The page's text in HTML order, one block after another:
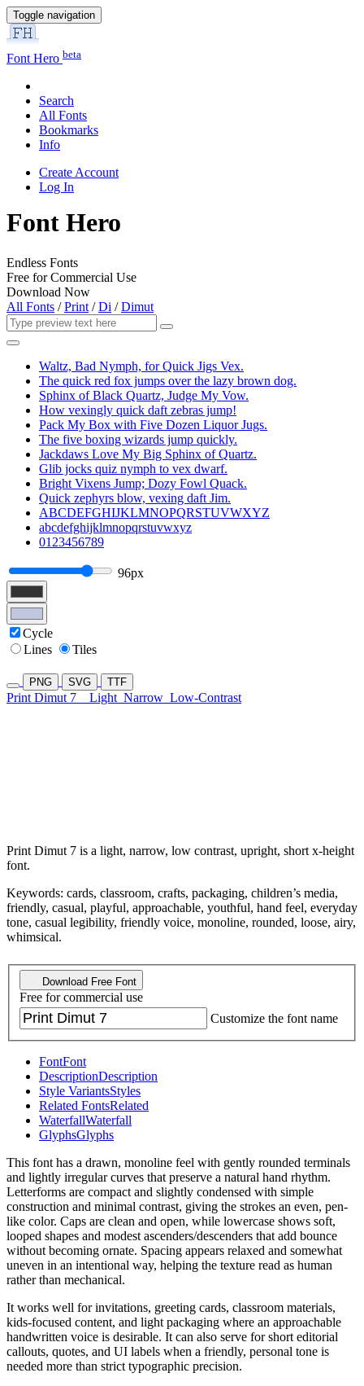
Toggle navigation
Font Hero beta
Search
All Fonts
Bookmarks
Info
Create Account
Log In
Font Hero
Endless Fonts
Free for Commercial Use
Download Now
All Fonts /Print /Di /Dimut
Waltz, Bad Nymph, for Quick Jigs Vex.
The quick red fox jumps over the lazy brown dog.
Sphinx of Black Quartz, Judge My Vow.
How vexingly quick daft zebras jump!
Pack My Box with Five Dozen Liquor Jugs.
The five boxing wizards jump quickly.
Jackdaws Love My Big Sphinx of Quartz.
Glib jocks quiz nymph to vex dwarf.
Bright Vixens Jump; Dozy Fowl Quack.
Quick zephyrs blow, vexing daft Jim.
ABCDEFGHIJKLMNOPQRSTUVWXYZ
abcdefghijklmnopqrstuvwxyz
0123456789
96px
Cycle
Lines
Tiles
PNG SVG TTF
Print Dimut 7 Light Narrow Low-Contrast
Print Dimut 7 is a light, narrow, low contrast, upright, short x-height
font.
Keywords: cards, classroom, crafts, packaging, children’s media,
friendly, casual, playful, approachable, youthful, hand feel, everyday
tone, casual legibility, friendly voice, monoline, rounded, loose, airy,
whimsical.
Download Free Font
Free for commercial use
Customize the font name
FontFont
DescriptionDescription
Style VariantsStyles
Related FontsRelated
WaterfallWaterfall
GlyphsGlyphs
This font has a drawn, monoline feel with gently rounded terminals
and lightly irregular curves that preserve a natural hand rhythm.
Letterforms are compact and slightly condensed with simple
construction and minimal contrast, giving the strokes an even, pen-
like color. Caps are clean and open, while lowercase shows soft,
looped shapes and modest ascenders/descenders that add bounce
without becoming ornate. Spacing appears relaxed and somewhat
uneven in an intentional way, helping the texture read as human
rather than mechanical.
It works well for invitations, greeting cards, classroom materials,
kids-focused content, and light packaging where an approachable
handwritten voice is desirable. It can also serve for short editorial
callouts, quotes, and UI labels when a friendly, personal tone is
needed more than strict typographic precision.